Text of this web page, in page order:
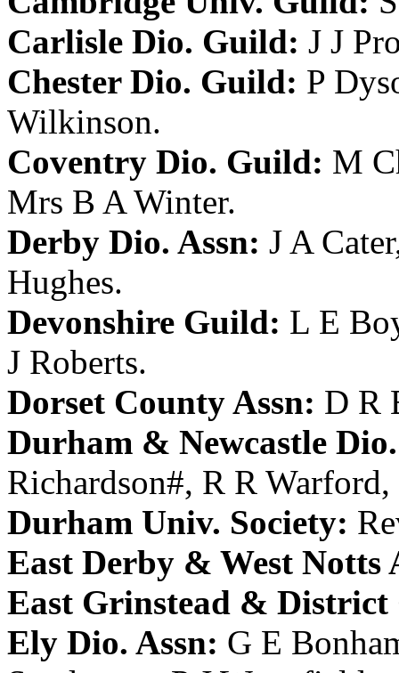
Carlisle Dio. Guild: J J
Chester Dio. Guild: P
Wilkinson.
Coventry Dio. Guild: M
Mrs B A Winter.
Derby Dio. Assn: J A Cater
Hughes.
Devonshire Guild: L E
J Roberts.
Dorset County Assn: D R
Durham & Newcastle
Richardson#, R R Warford,
Durham Univ. Society:
East Derby & West Notts
East Grinstead &
Ely Dio. Assn: G E